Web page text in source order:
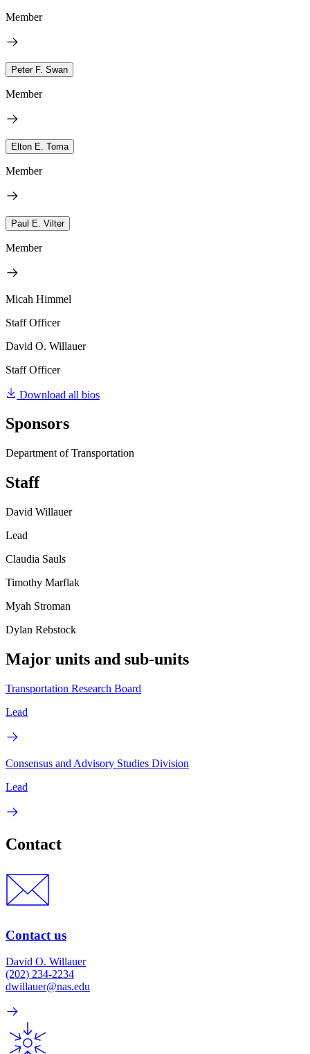
Member
Peter F. Swan
Member
Elton E. Toma
Member
Paul E. Vilter
Member
Micah Himmel
Staff Officer
David O. Willauer
Staff Officer
Download all bios
Sponsors
Department of Transportation
Staff
David Willauer
Lead
Claudia Sauls
Timothy Marflak
Myah Stroman
Dylan Rebstock
Major units and sub-units
Transportation Research Board
Lead
Consensus and Advisory Studies Division
Lead
Contact
Contact us
David O. Willauer
(202) 234-2234
dwillauer@nas.edu